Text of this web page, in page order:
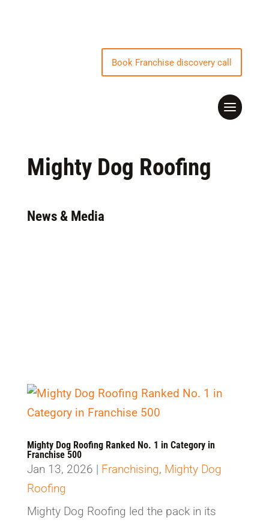
Book Franchise discovery call
Mighty Dog Roofing
News & Media
Mighty Dog Roofing Ranked No. 1 in Category in
Franchise 500
Jan 13, 2026 | Franchising, Mighty Dog
Roofing
Mighty Dog Roofing led the pack in its